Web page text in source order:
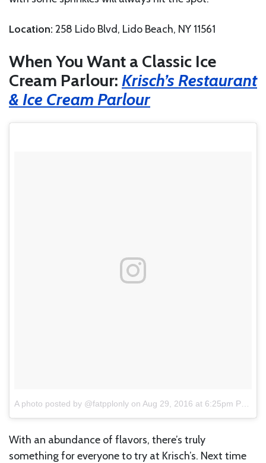
Location: 258 Lido Blvd, Lido Beach, NY 11561
When You Want a Classic Ice
Cream Parlour: Krisch’s Restaurant
& Ice Cream Parlour
A photo posted by @fatpplonly on Aug 29, 2016 at 6:25pm PDT
With an abundance of flavors, there’s truly
something for everyone to try at Krisch’s. Next time